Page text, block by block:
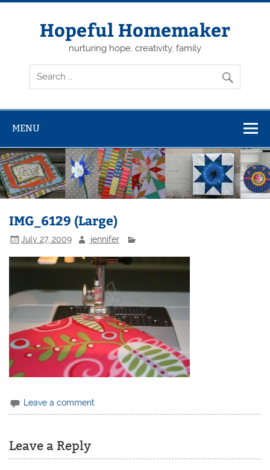
Skip
Hopeful Homemaker
nurturing hope, creativity, family
MENU
IMG_6129 (Large)
July 27, 2009 jennifer
Leave a comment
Leave a Reply